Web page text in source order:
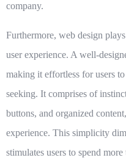
company.
Furthermore, web design
user experience. A well-
making it effortless for users
seeking. It comprises of
buttons, and organized
experience. This simplicity
stimulates users to spend